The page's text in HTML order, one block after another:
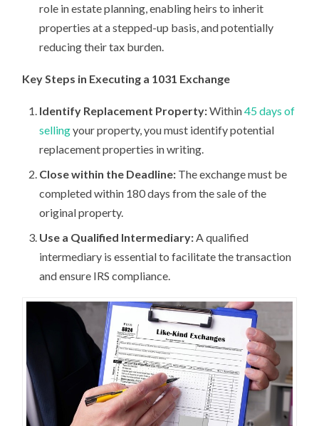
role in estate planning, enabling heirs to inherit
properties at a stepped-up basis, and potentially
reducing their tax burden.
Key Steps in Executing a 1031 Exchange
Identify Replacement Property:Within45 days of
sellingyour property, you must identify potential
replacement properties in writing.
Close within the Deadline: The exchange must be
completed within 180 days from the sale of the
original property.
Use a Qualified Intermediary: A qualified
intermediary is essential to facilitate the transaction
and ensure IRS compliance.